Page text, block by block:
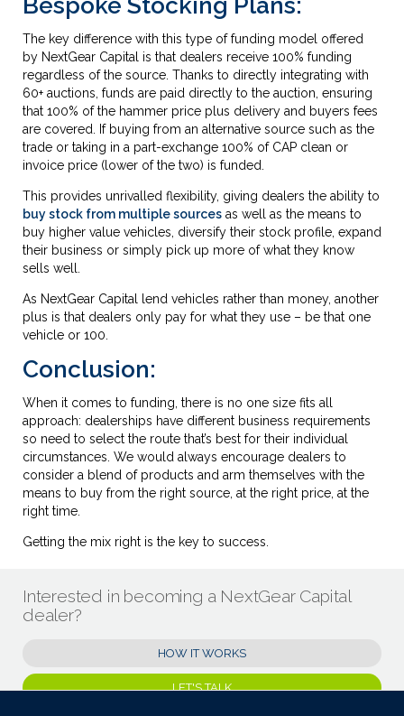
The key difference with this type of funding model offered
by NextGear Capital is that dealers receive 100% funding
regardless of the source. Thanks to directly integrating with
60+ auctions, funds are paid directly to the auction, ensuring
that 100% of the hammer price plus delivery and buyers fees
are covered. If buying from an alternative source such as the
trade or taking in a part-exchange 100% of CAP clean or
invoice price (lower of the two) is funded.
This provides unrivalled flexibility, giving dealers the ability to
buy stock from multiple sources as well as the means to
buy higher value vehicles, diversify their stock profile, expand
their business or simply pick up more of what they know
sells well.
As NextGear Capital lend vehicles rather than money, another
plus is that dealers only pay for what they use – be that one
vehicle or 100.
Conclusion:
When it comes to funding, there is no one size fits all
approach: dealerships have different business requirements
so need to select the route that’s best for their individual
circumstances. We would always encourage dealers to
consider a blend of products and arm themselves with the
means to buy from the right source, at the right price, at the
right time.
Getting the mix right is the key to success.
Interested in becoming a NextGear Capital
dealer?
HOW IT WORKS
LET'S TALK